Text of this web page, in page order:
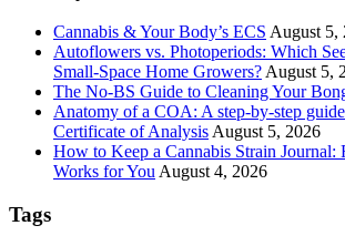
Cannabis & Your Body’s ECS August 5,
Autoflowers vs. Photoperiods: Which
Small-Space Home Growers? August 5,
The No-BS Guide to Cleaning Your
Anatomy of a COA: A step-by-step
Certificate of Analysis August 5, 2026
How to Keep a Cannabis Strain
Works for You August 4, 2026
Tags